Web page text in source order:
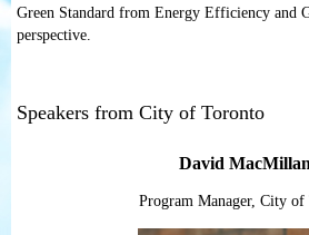
Green Standard from Energy Efficiency and
perspective.
Speakers from City of Toronto
David MacMillan
Program Manager, City of